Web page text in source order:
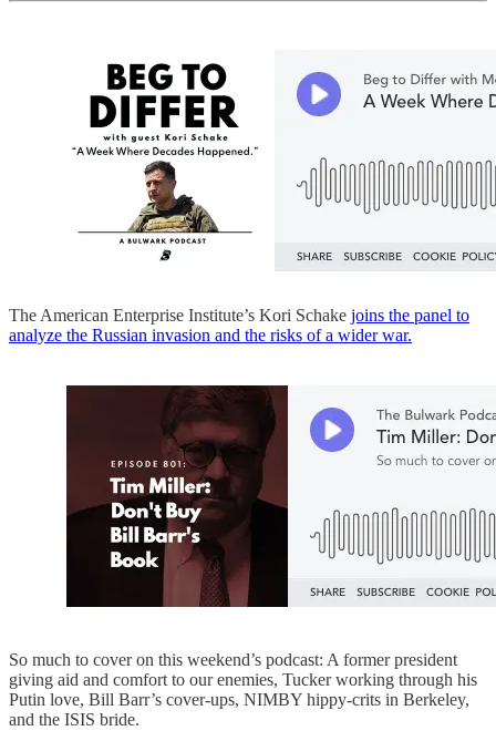
The American Enterprise Institute’s Kori Schake joins the panel to
analyze the Russian invasion and the risks of a wider war.
So much to cover on this weekend’s podcast: A former president
giving aid and comfort to our enemies, Tucker working through his
Putin love, Bill Barr’s cover-ups, NIMBY hippy-crits in Berkeley,
and the ISIS bride.